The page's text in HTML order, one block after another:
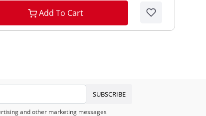
Add To Cart
SUBSCRIBE
and other marketing messages